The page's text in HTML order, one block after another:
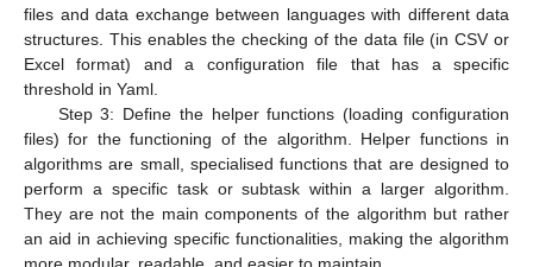
files and data exchange between languages with different data
structures. This enables the checking of the data file (in CSV or
Excel format) and a configuration file that has a specific
threshold in Yaml.
Step 3: Define the helper functions (loading configuration
files) for the functioning of the algorithm. Helper functions in
algorithms are small, specialised functions that are designed to
perform a specific task or subtask within a larger algorithm.
They are not the main components of the algorithm but rather
an aid in achieving specific functionalities, making the algorithm